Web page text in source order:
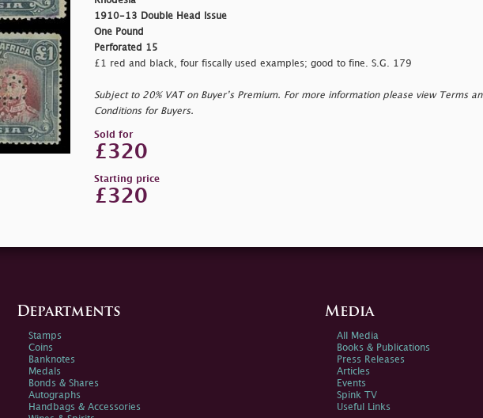
1910-13 Double Head Issue
One Pound
Perforated 15
£1 red and black, four fiscally used examples; good to fine. S.G. 179
Subject to 20% VAT on Buyer’s Premium. For more information please view Terms
Conditions for Buyers.
Sold for
£320
Starting price
£320
Departments
Stamps
Coins
Banknotes
Medals
Bonds & Shares
Autographs
Handbags & Accessories
Media
All Media
Books & Publications
Press Releases
Articles
Events
Spink TV
Useful Links